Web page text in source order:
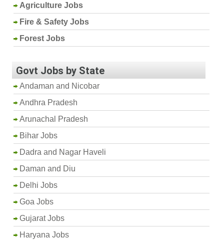
Agriculture Jobs
Fire & Safety Jobs
Forest Jobs
Govt Jobs by State
Andaman and Nicobar
Andhra Pradesh
Arunachal Pradesh
Bihar Jobs
Dadra and Nagar Haveli
Daman and Diu
Delhi Jobs
Goa Jobs
Gujarat Jobs
Haryana Jobs